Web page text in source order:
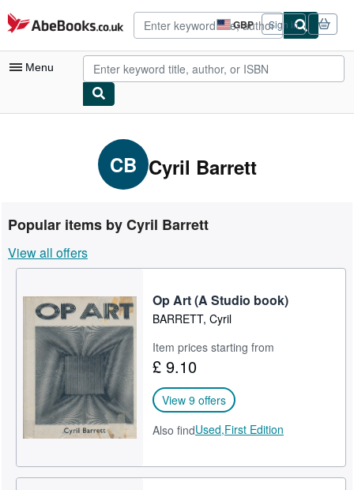
Skip to main content
AbeBooks.co.uk GBP
Site
shopping
preferences
Sign in
Menu
Advanced Search
Rare Books
Art & Collectables
Textbooks
Sellers
Start Selling
Help
CLOSE
CB Cyril Barrett
Popular items by Cyril Barrett
View all offers
Op Art (A Studio book)
BARRETT, Cyril
Item prices starting from
£ 9.10
View 9 offers
Also findUsed,First Edition